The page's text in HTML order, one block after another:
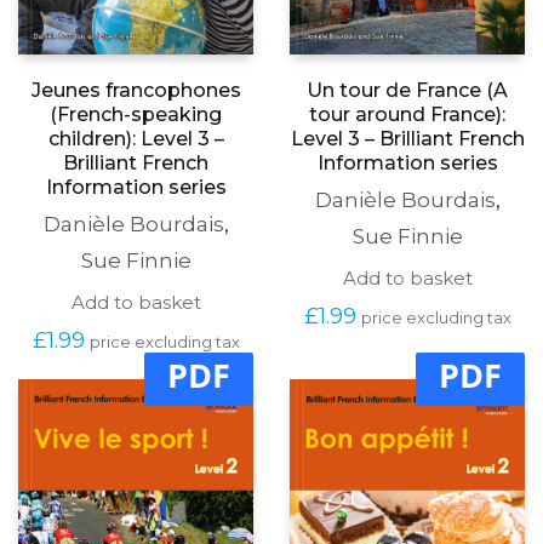
Jeunes francophones
(French-speaking
children): Level 3 –
Brilliant French
Information series
Danièle Bourdais,
Sue Finnie
Add to basket
£1.99 price excluding tax
Un tour de France (A
tour around France):
Level 3 – Brilliant French
Information series
Danièle Bourdais,
Sue Finnie
Add to basket
£1.99 price excluding tax
PDF PDF